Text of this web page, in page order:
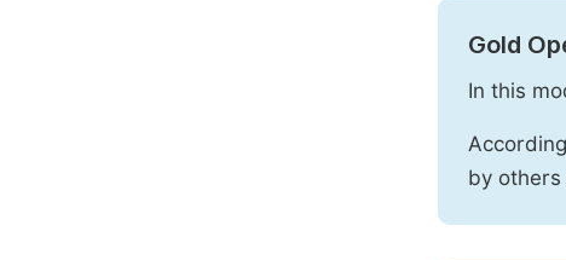
Gold
In this
by